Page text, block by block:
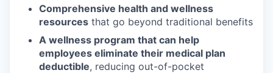
Comprehensive health and wellness
resources that go beyond traditional benefits
A wellness program that can help
employees eliminate their medical plan
deductible, reducing out-of-pocket